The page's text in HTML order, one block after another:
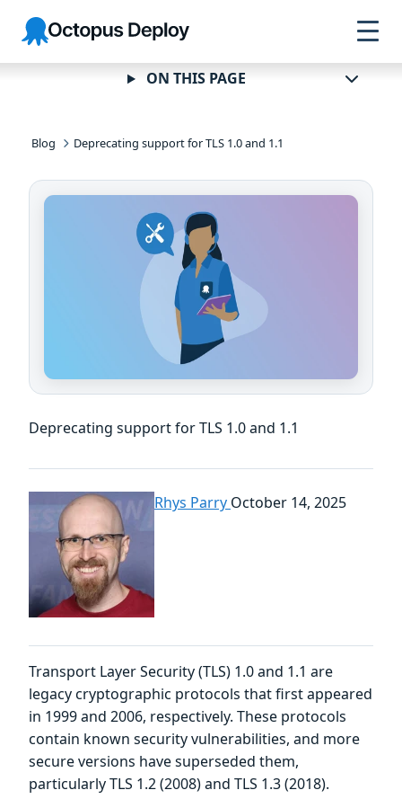
Skip to
navigation
Skip to
main
content
Skip to
footer
Octopus
Deploy
Blog Deprecating support for TLS 1.0 and 1.1
Deprecating support for TLS 1.0 and 1.1
Rhys Parry October 14, 2025
Transport Layer Security (TLS) 1.0 and 1.1 are
legacy cryptographic protocols that first appeared
in 1999 and 2006, respectively. These protocols
contain known security vulnerabilities, and more
secure versions have superseded them,
particularly TLS 1.2 (2008) and TLS 1.3 (2018).
ON THIS PAGE